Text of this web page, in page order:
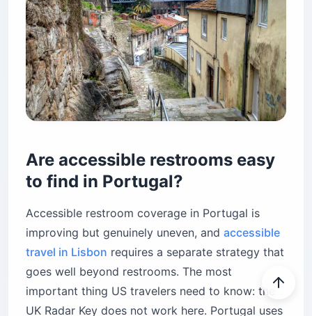
Are accessible restrooms easy
to find in Portugal?
Accessible restroom coverage in Portugal is
improving but genuinely uneven, and accessible
travel in Lisbon requires a separate strategy that
goes well beyond restrooms. The most
important thing US travelers need to know: the
UK Radar Key does not work here. Portugal uses